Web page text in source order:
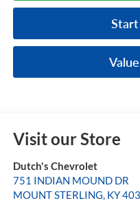
Start
Visit our Store
Dutch's Chevrolet
751 INDIAN MOUND DR
MOUNT STERLING, KY